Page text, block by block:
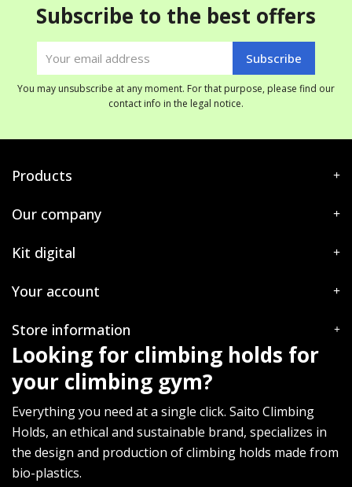
Subscribe to the best offers
You may unsubscribe at any moment. For that purpose, please find our
contact info in the legal notice.
Products
Our company
Kit digital
Your account
Store information
Looking for climbing holds for
your climbing gym?
Everything you need at a single click. Saito Climbing
Holds, an ethical and sustainable brand, specializes in
the design and production of climbing holds made from
bio-plastics.